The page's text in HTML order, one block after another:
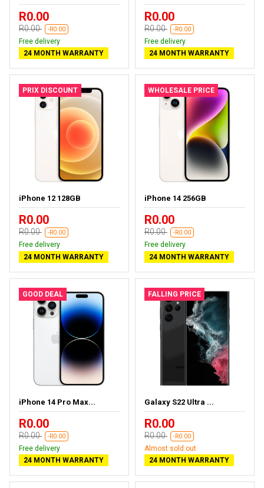
R0.00
R0.00 -R0.00
Free delivery
24 MONTH WARRANTY
R0.00
R0.00 -R0.00
Free delivery
24 MONTH WARRANTY
PRIX DISCOUNT
iPhone 12 128GB
R0.00
R0.00 -R0.00
Free delivery
24 MONTH WARRANTY
WHOLESALE PRICE
iPhone 14 256GB
R0.00
R0.00 -R0.00
Free delivery
24 MONTH WARRANTY
GOOD DEAL
iPhone 14 Pro Max...
R0.00
R0.00 -R0.00
Free delivery
24 MONTH WARRANTY
FALLING PRICE
Galaxy S22 Ultra ...
R0.00
R0.00 -R0.00
Almost sold out
24 MONTH WARRANTY